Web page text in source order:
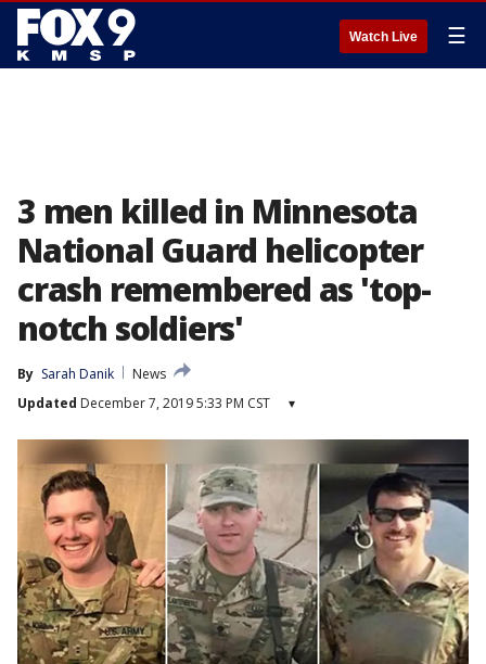
Watch Live ☰
3 men killed in Minnesota
National Guard helicopter
crash remembered as 'top-
notch soldiers'
By Sarah Danik
News
Updated December 7, 2019 5:33 PM CST ▾